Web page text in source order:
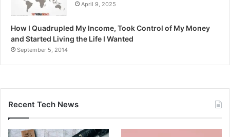
April 9, 2025
How I Quadrupled My Income, Took Control of My Money
and Started Living the Life I Wanted
September 5, 2014
Recent Tech News